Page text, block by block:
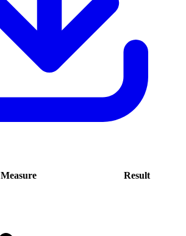
Measure
Result